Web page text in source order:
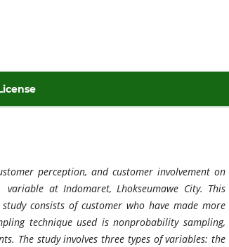
perception, and customer involvement on
at Indomaret, Lhokseumawe City. This
consists of customer who have made more
technique used is nonprobability sampling,
The study involves three types of variables: the